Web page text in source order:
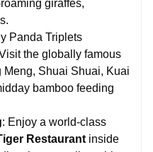
giraffes,
Panda Triplets
the globally famous
Shuai Shuai, Kuai
bamboo feeding
: Enjoy a world-class
Restaurant inside